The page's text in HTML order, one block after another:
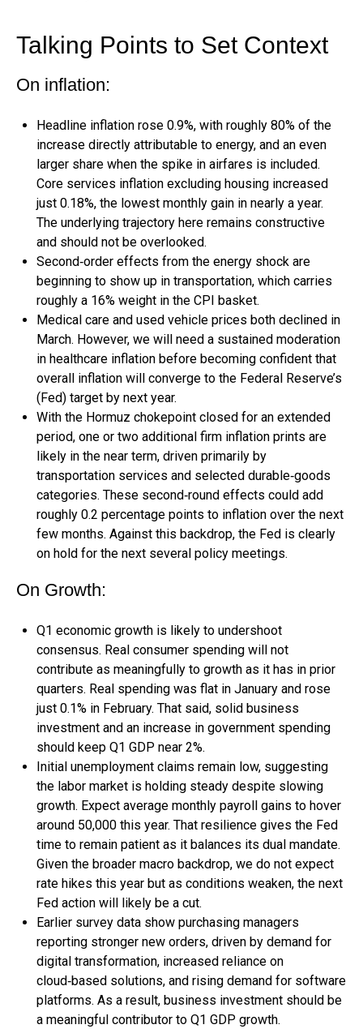
Talking Points to Set Context
On inflation:
Headline inflation rose 0.9%, with roughly 80% of the
increase directly attributable to energy, and an even
larger share when the spike in airfares is included.
Core services inflation excluding housing increased
just 0.18%, the lowest monthly gain in nearly a year.
The underlying trajectory here remains constructive
and should not be overlooked.
Second‑order effects from the energy shock are
beginning to show up in transportation, which carries
roughly a 16% weight in the CPI basket.
Medical care and used vehicle prices both declined in
March. However, we will need a sustained moderation
in healthcare inflation before becoming confident that
overall inflation will converge to the Federal Reserve’s
(Fed) target by next year.
With the Hormuz chokepoint closed for an extended
period, one or two additional firm inflation prints are
likely in the near term, driven primarily by
transportation services and selected durable‑goods
categories. These second‑round effects could add
roughly 0.2 percentage points to inflation over the next
few months. Against this backdrop, the Fed is clearly
on hold for the next several policy meetings.
On Growth:
Q1 economic growth is likely to undershoot
consensus. Real consumer spending will not
contribute as meaningfully to growth as it has in prior
quarters. Real spending was flat in January and rose
just 0.1% in February. That said, solid business
investment and an increase in government spending
should keep Q1 GDP near 2%.
Initial unemployment claims remain low, suggesting
the labor market is holding steady despite slowing
growth. Expect average monthly payroll gains to hover
around 50,000 this year. That resilience gives the Fed
time to remain patient as it balances its dual mandate.
Given the broader macro backdrop, we do not expect
rate hikes this year but as conditions weaken, the next
Fed action will likely be a cut.
Earlier survey data show purchasing managers
reporting stronger new orders, driven by demand for
digital transformation, increased reliance on
cloud‑based solutions, and rising demand for software
platforms. As a result, business investment should be
a meaningful contributor to Q1 GDP growth.